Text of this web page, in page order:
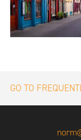
GO TO